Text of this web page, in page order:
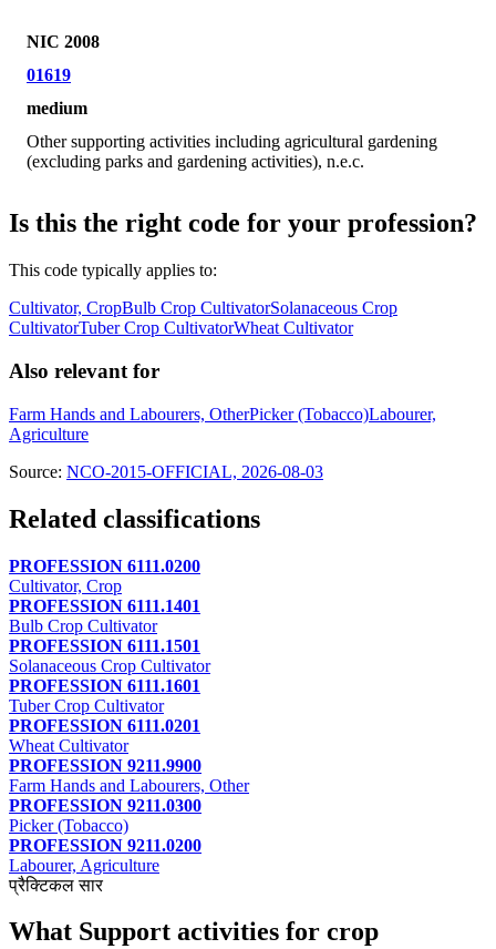
NIC 2008
01619
medium
Other supporting activities including agricultural gardening
(excluding parks and gardening activities), n.e.c.
Is this the right code for your profession?
This code typically applies to:
Cultivator, CropBulb Crop CultivatorSolanaceous Crop
CultivatorTuber Crop CultivatorWheat Cultivator
Also relevant for
Farm Hands and Labourers, OtherPicker (Tobacco)Labourer,
Agriculture
Source: NCO-2015-OFFICIAL, 2026-08-03
Related classifications
PROFESSION 6111.0200
Cultivator, Crop
PROFESSION 6111.1401
Bulb Crop Cultivator
PROFESSION 6111.1501
Solanaceous Crop Cultivator
PROFESSION 6111.1601
Tuber Crop Cultivator
PROFESSION 6111.0201
Wheat Cultivator
PROFESSION 9211.9900
Farm Hands and Labourers, Other
PROFESSION 9211.0300
Picker (Tobacco)
PROFESSION 9211.0200
Labourer, Agriculture
प्रैक्टिकल सार
What Support activities for crop